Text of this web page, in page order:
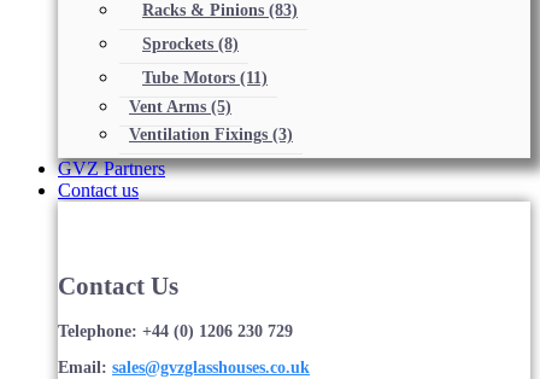
Racks & Pinions (83)
Sprockets (8)
Tube Motors (11)
Vent Arms (5)
Ventilation Fixings (3)
GVZ Partners
Contact us
Contact Us
Telephone: +44 (0) 1206 230 729
Email: sales@gvzglasshouses.co.uk